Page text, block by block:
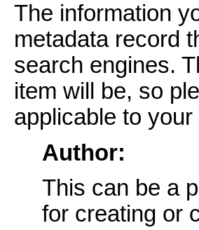
The information
metadata record
search engines.
item will be, so
applicable to your
Author:
This can be a
for creating or